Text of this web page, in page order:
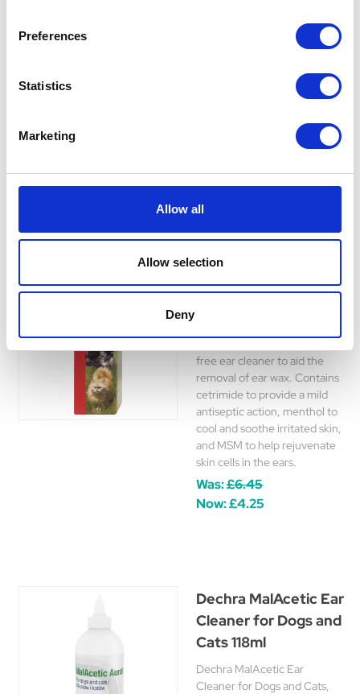
Preferences
Statistics
Marketing
Allow all
Allow selection
Deny
Eye Solution 50ml
Prepares the eye, creates a
favorable environment and
its commensal microbiota and
Facilitates the action of
£14.15
for Cats and Dogs
free ear cleaner to aid the
removal of ear wax. Contains
cetrimide to provide a mild
antiseptic action, menthol to
cool and soothe irritated skin,
and MSM to help rejuvenate
skin cells in the ears.
Was:£6.45
Now:£4.25
Dechra MalAcetic Ear
Cleaner for Dogs and
Cats 118ml
Dechra MalAcetic Ear
Cleaner for Dogs and Cats,